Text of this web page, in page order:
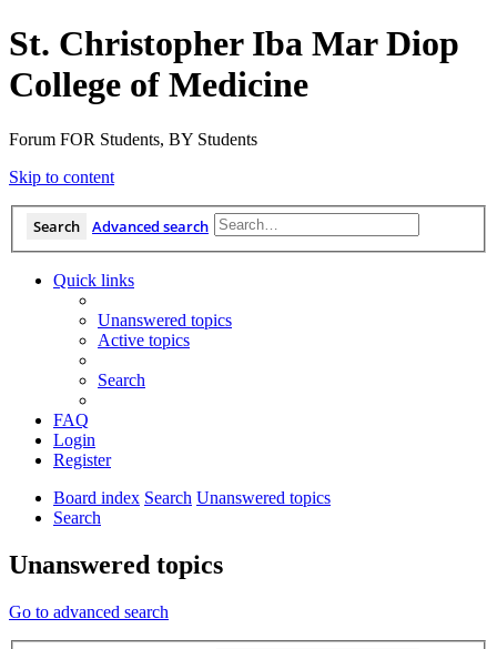
St. Christopher Iba Mar Diop
College of Medicine
Forum FOR Students, BY Students
Skip to content
Search Advanced search
Quick links
Unanswered topics
Active topics
Search
FAQ
Login
Register
Board index Search Unanswered topics
Search
Unanswered topics
Go to advanced search